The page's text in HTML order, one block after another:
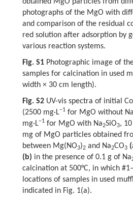
photographs of the MgO with
and comparison of the residual
red solution after adsorption by
various reaction systems.
Fig. S1Photographic image of
samples for calcination in used
width × 30 cm length).
Fig. S2UV-vis spectra of initial
(2500 mg·L−1for MgO without Na
mg·L−1for MgO with Na2SiO3,
mg of MgO particles obtained
between Mg(NO3)2and Na2CO3
(b) in the presence of 0.1 g of Na
calcination at 500°C, in which
locations of samples in used
indicated in Fig. 1(a).